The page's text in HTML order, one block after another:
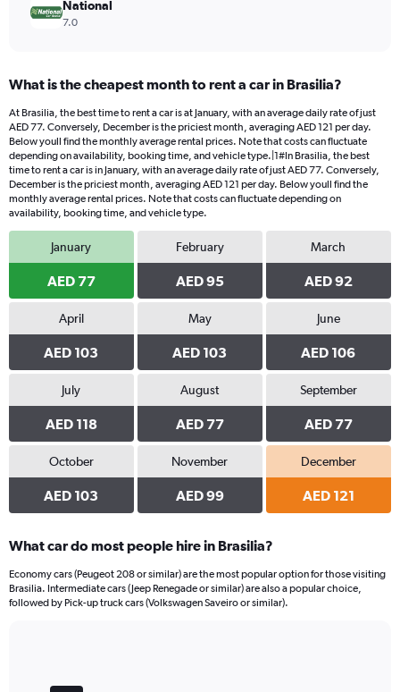
National
7.0
What is the cheapest month to rent a car in Brasilia?
At Brasilia, the best time to rent a car is at January, with an average daily rate of just
AED 77. Conversely, December is the priciest month, averaging AED 121 per day.
Below youll find the monthly average rental prices. Note that costs can fluctuate
depending on availability, booking time, and vehicle type.|1#In Brasilia, the best
time to rent a car is in January, with an average daily rate of just AED 77. Conversely,
December is the priciest month, averaging AED 121 per day. Below youll find the
monthly average rental prices. Note that costs can fluctuate depending on
availability, booking time, and vehicle type.
January
AED 77
February
AED 95
March
AED 92
April
AED 103
May
AED 103
June
AED 106
July
AED 118
August
AED 77
September
AED 77
October
AED 103
November
AED 99
December
AED 121
What car do most people hire in Brasilia?
Economy cars (Peugeot 208 or similar) are the most popular option for those visiting
Brasilia. Intermediate cars (Jeep Renegade or similar) are also a popular choice,
followed by Pick-up truck cars (Volkswagen Saveiro or similar).